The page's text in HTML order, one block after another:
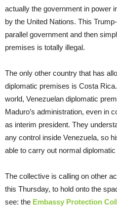
actually the government in power
by the United Nations. This
parallel government and then
premises is totally illegal.
The only other country that has
diplomatic premises is Costa
world, Venezuelan diplomatic
Maduro’s administration, even in
as interim president. They
any control inside Venezuela, so
able to carry out normal
The collective is calling on other
this Thursday, to hold onto the
see: the Embassy Protection